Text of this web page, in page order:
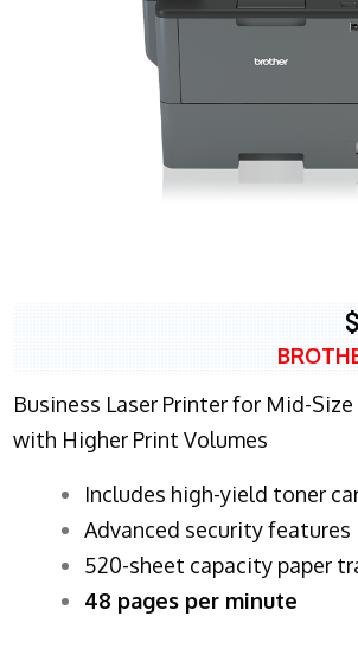
Business Laser Printer for Mid-
with Higher Print Volumes
​Includes high-yield toner
Advanced security features
520-sheet capacity paper
48 pages per minute